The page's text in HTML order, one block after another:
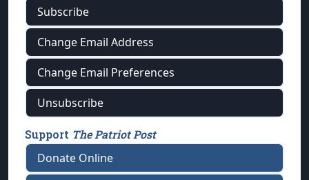
Subscribe
Change Email Address
Change Email Preferences
Unsubscribe
Support The Patriot Post
Donate Online